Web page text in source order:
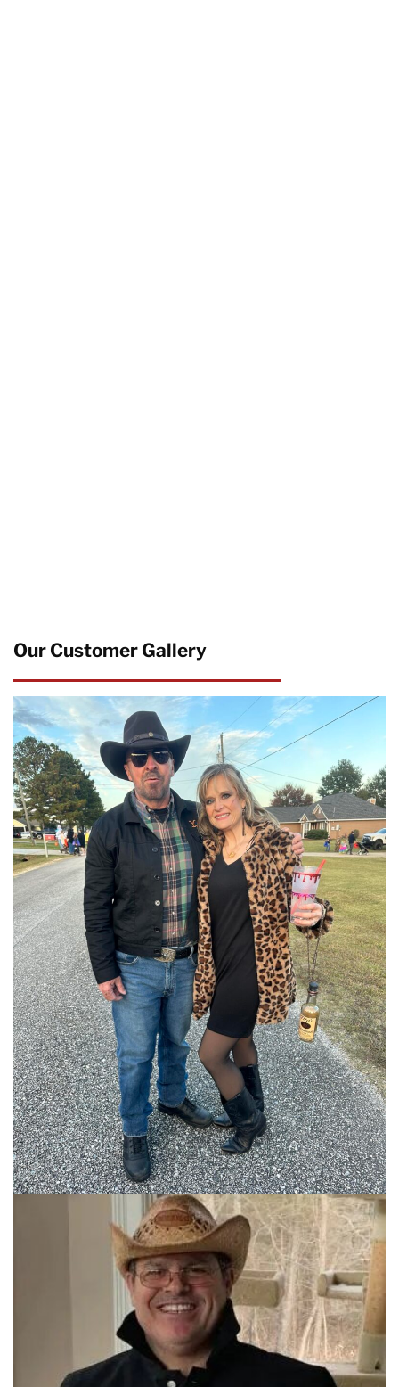
Our Customer Gallery